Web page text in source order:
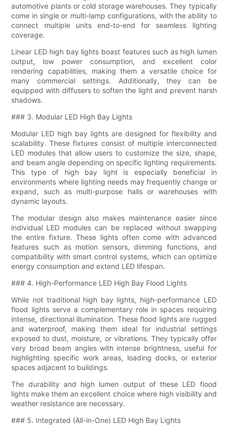
automotive plants or cold storage warehouses. They typically
come in single or multi-lamp configurations, with the ability to
connect multiple units end-to-end for seamless lighting
coverage.
Linear LED high bay lights boast features such as high lumen
output, low power consumption, and excellent color
rendering capabilities, making them a versatile choice for
many commercial settings. Additionally, they can be
equipped with diffusers to soften the light and prevent harsh
shadows.
### 3. Modular LED High Bay Lights
Modular LED high bay lights are designed for flexibility and
scalability. These fixtures consist of multiple interconnected
LED modules that allow users to customize the size, shape,
and beam angle depending on specific lighting requirements.
This type of high bay light is especially beneficial in
environments where lighting needs may frequently change or
expand, such as multi-purpose halls or warehouses with
dynamic layouts.
The modular design also makes maintenance easier since
individual LED modules can be replaced without swapping
the entire fixture. These lights often come with advanced
features such as motion sensors, dimming functions, and
compatibility with smart control systems, which can optimize
energy consumption and extend LED lifespan.
### 4. High-Performance LED High Bay Flood Lights
While not traditional high bay lights, high-performance LED
flood lights serve a complementary role in spaces requiring
intense, directional illumination. These flood lights are rugged
and waterproof, making them ideal for industrial settings
exposed to dust, moisture, or vibrations. They typically offer
very broad beam angles with intense brightness, useful for
highlighting specific work areas, loading docks, or exterior
spaces adjacent to buildings.
The durability and high lumen output of these LED flood
lights make them an excellent choice where high visibility and
weather resistance are necessary.
### 5. Integrated (All-in-One) LED High Bay Lights